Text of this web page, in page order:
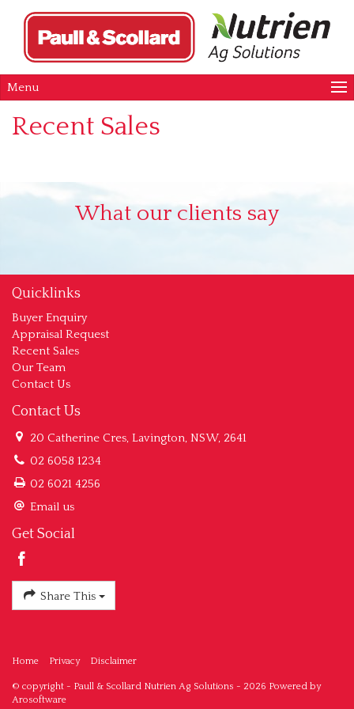
Menu
Recent Sales
What our clients say
Quicklinks
Buyer Enquiry
Appraisal Request
Recent Sales
Our Team
Contact Us
Contact Us
20 Catherine Cres, Lavington, NSW, 2641
02 6058 1234
02 6021 4256
Email us
Get Social
Share This
Home Privacy Disclaimer
© copyright - Paull & Scollard Nutrien Ag Solutions - 2026 Powered by
Arosoftware